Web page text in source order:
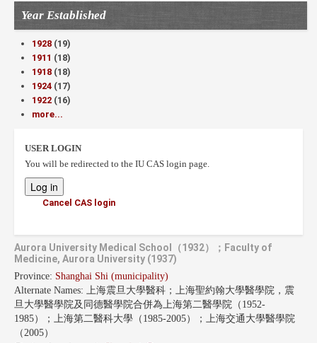
Year Established
1928 (19)
1911 (18)
1918 (18)
1924 (17)
1922 (16)
more...
USER LOGIN
You will be redirected to the IU CAS login page.
Cancel CAS login
Aurora University Medical School（1932）；Faculty of
Medicine, Aurora University (1937)
Province: Shanghai Shi (municipality)
Alternate Names: 上海震旦大學醫科；上海聖約翰大學醫學院，震
旦大學醫學院及同德醫學院合併為上海第二醫學院（1952-
1985）；上海第二醫科大學（1985-2005）；上海交通大學醫學院
（2005）